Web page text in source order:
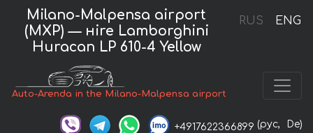
RUS ENG
Milano-Malpensa airport
(MXP) — нire Lamborghini
Huracan LP 610-4 Yellow
Auto-Arenda in the Milano-Malpensa airport
+4917622366899 (рус, De)